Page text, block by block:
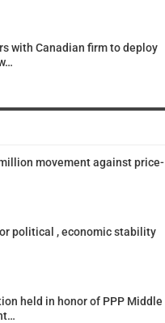
with Canadian firm to deploy
movement against price-
political , economic stability
held in honor of PPP Middle